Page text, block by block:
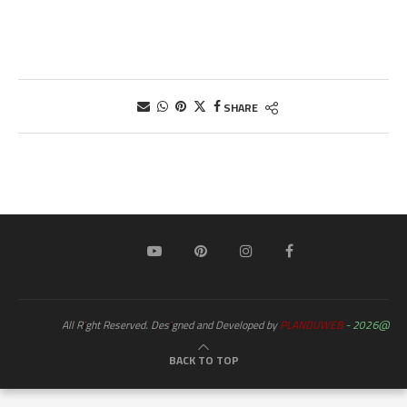
SHARE
@2026 - All Right Reserved. Designed and Developed by
PLANDUWEB
BACK TO TOP